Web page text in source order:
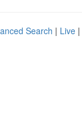
Search | Live |